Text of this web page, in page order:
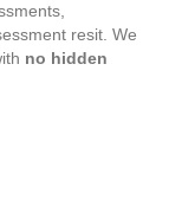
resit. We
no hidden